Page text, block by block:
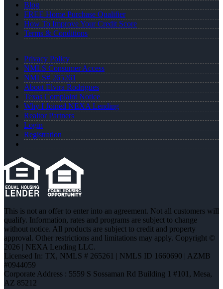
Blog
FREE Home Purchase Qualifier
How To Improve Your Credit Score
Terms & Conditions
Privacy Policy
NMLS Consumer Access
NMLS# 265261
About Elvira Rodrigues
Texas Complaint Notice
Why I Joined NEXA Lending
Realtor Partners
Login
Registration
This is not an offer to enter into an agreement. Not all customers will
qualify. Information, rates and programs are subject to change
without notice. All products are subject to credit and property
approval. Other restrictions and limitations may apply. Copyright ©
2026 | NEXA Lending LLC.
Licensed In: TX, NMLS # 265261 | NMLS ID 1660690 | AZMB
#0944059
Corporate Address : 5559 S Sossaman Rd Building 1 #101, Mesa,
AZ 85212